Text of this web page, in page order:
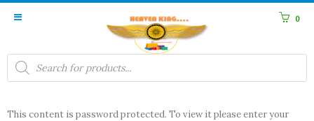
Products
search
0
This content is password protected. To view it please enter your